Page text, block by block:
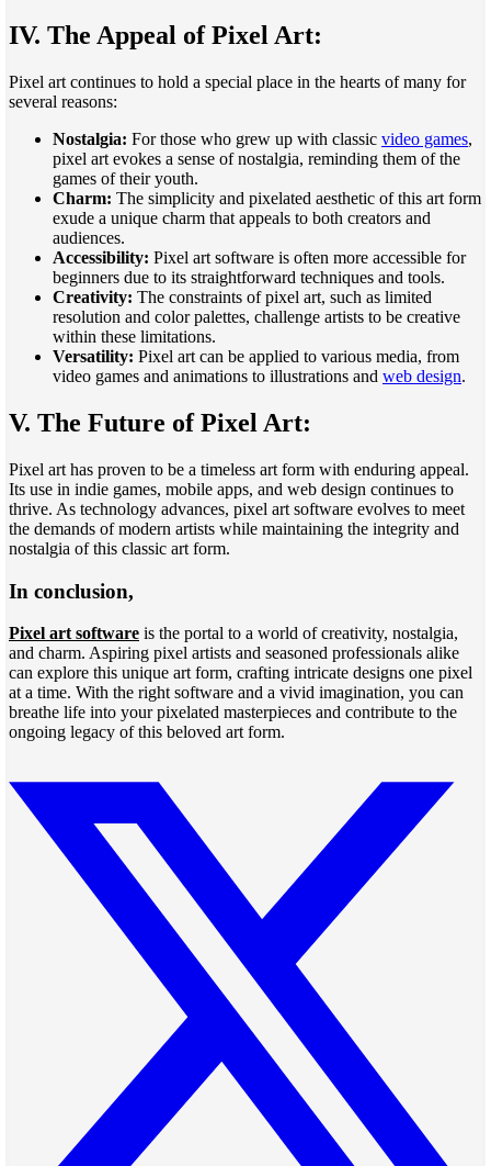
IV. The Appeal of Pixel Art:
Pixel art continues to hold a special place in the hearts of many for
several reasons:
Nostalgia: For those who grew up with classic video games,
pixel art evokes a sense of nostalgia, reminding them of the
games of their youth.
Charm: The simplicity and pixelated aesthetic of this art form
exude a unique charm that appeals to both creators and
audiences.
Accessibility: Pixel art software is often more accessible for
beginners due to its straightforward techniques and tools.
Creativity: The constraints of pixel art, such as limited
resolution and color palettes, challenge artists to be creative
within these limitations.
Versatility: Pixel art can be applied to various media, from
video games and animations to illustrations and web design.
V. The Future of Pixel Art:
Pixel art has proven to be a timeless art form with enduring appeal.
Its use in indie games, mobile apps, and web design continues to
thrive. As technology advances, pixel art software evolves to meet
the demands of modern artists while maintaining the integrity and
nostalgia of this classic art form.
In conclusion,
Pixel art software is the portal to a world of creativity, nostalgia,
and charm. Aspiring pixel artists and seasoned professionals alike
can explore this unique art form, crafting intricate designs one pixel
at a time. With the right software and a vivid imagination, you can
breathe life into your pixelated masterpieces and contribute to the
ongoing legacy of this beloved art form.